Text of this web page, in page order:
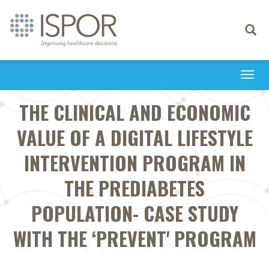
Toggle
THE CLINICAL AND ECONOMIC
VALUE OF A DIGITAL LIFESTYLE
INTERVENTION PROGRAM IN
THE PREDIABETES
POPULATION- CASE STUDY
WITH THE ‘PREVENT' PROGRAM